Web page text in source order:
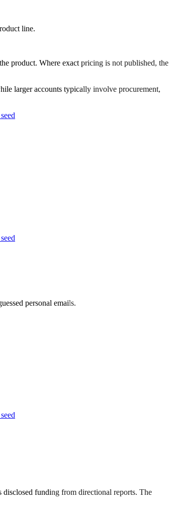
line.
product. Where exact pricing is not published, the
larger accounts typically involve procurement,
personal emails.
disclosed funding from directional reports. The